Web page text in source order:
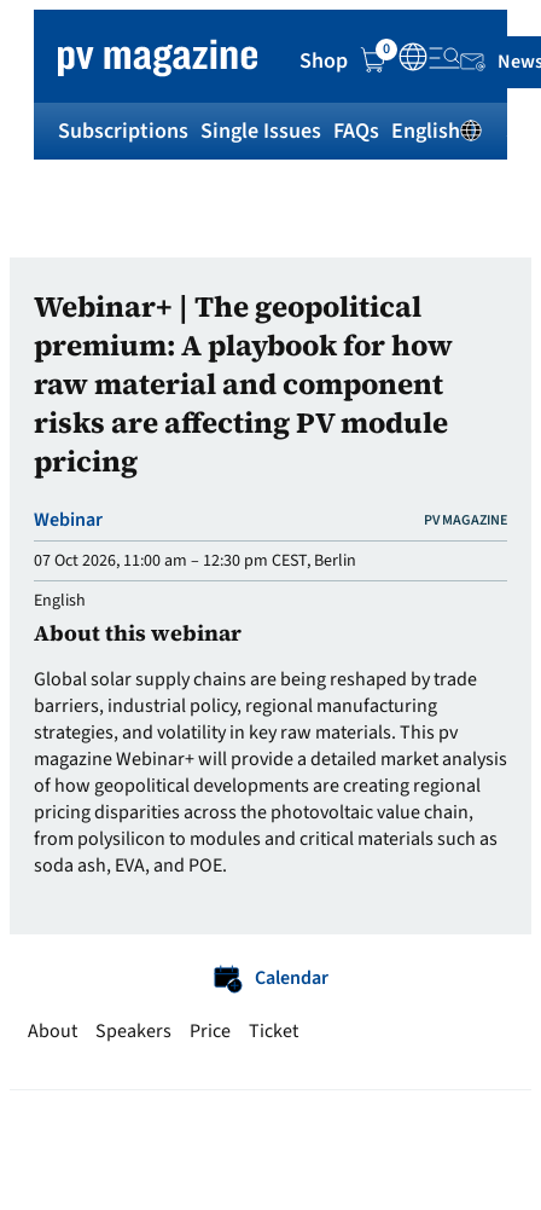
Shop 0
Subscriptions Single Issues FAQs English
Webinar+ | The geopolitical
premium: A playbook for how
raw material and component
risks are affecting PV module
pricing
Webinar PV MAGAZINE
07 Oct 2026, 11:00 am – 12:30 pm CEST, Berlin
English
About this webinar
Global solar supply chains are being reshaped by trade
barriers, industrial policy, regional manufacturing
strategies, and volatility in key raw materials. This pv
magazine Webinar+ will provide a detailed market analysis
of how geopolitical developments are creating regional
pricing disparities across the photovoltaic value chain,
from polysilicon to modules and critical materials such as
soda ash, EVA, and POE.
About Speakers Price Ticket
Calendar